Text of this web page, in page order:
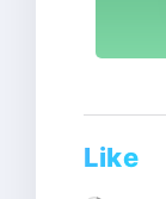
Like